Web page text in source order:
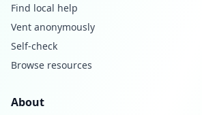
Find local help
Vent anonymously
Self-check
Browse resources
About